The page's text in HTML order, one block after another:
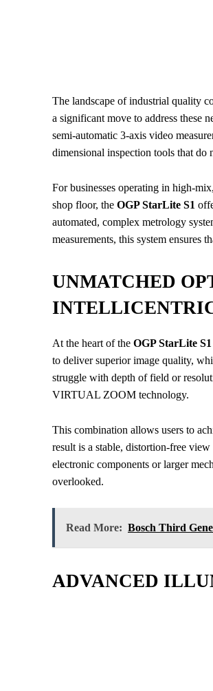
The landscape of industrial quality
a significant move to address these
semi-automatic 3-axis video
dimensional inspection tools that do
For businesses operating in high-
shop floor, the OGP StarLite S1
automated, complex metrology
measurements, this system ensures
UNMATCHED
At the heart of the OGP StarLite S1
to deliver superior image quality,
struggle with depth of field or
VIRTUAL ZOOM technology.
This combination allows users to
result is a stable, distortion-free view
electronic components or larger
overlooked.
Read More: Bosch Third
ADVANCED